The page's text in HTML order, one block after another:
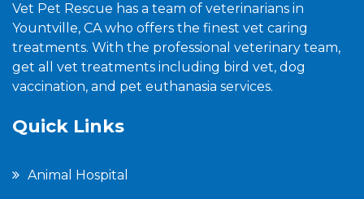
Vet Pet Rescue has a team of veterinarians in
Yountville, CA who offers the finest vet caring
treatments. With the professional veterinary team,
get all vet treatments including bird vet, dog
vaccination, and pet euthanasia services.
Quick Links
Animal Hospital